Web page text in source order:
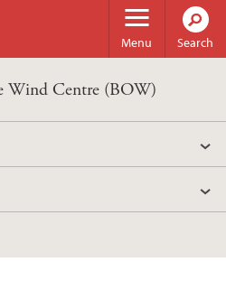
Menu Search
Wind Centre (BOW)